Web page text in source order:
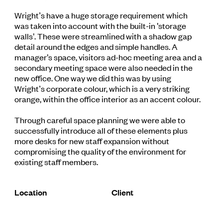
Wright’s have a huge storage requirement which
was taken into account with the built-in 'storage
walls'. These were streamlined with a shadow gap
detail around the edges and simple handles. A
manager's space, visitors ad-hoc meeting area and a
secondary meeting space were also needed in the
new office. One way we did this was by using
Wright’s corporate colour, which is a very striking
orange, within the office interior as an accent colour.
Through careful space planning we were able to
successfully introduce all of these elements plus
more desks for new staff expansion without
compromising the quality of the environment for
existing staff members.
Location Client